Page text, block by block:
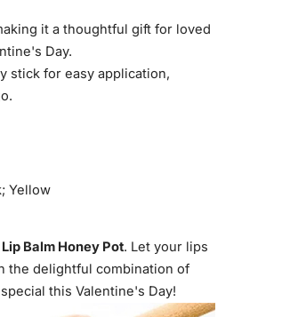
it a thoughtful gift for loved
Day.
stick for easy application,
Yellow
Balm Honey Pot. Let your lips
the delightful combination of
this Valentine's Day!